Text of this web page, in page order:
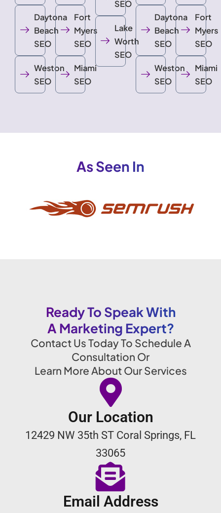
Daytona
Beach
SEO
Weston
SEO
Fort
Myers
SEO
Miami
SEO
SEO
Lake
Worth
SEO
Daytona
Beach
SEO
Weston
SEO
Fort
Myers
SEO
Miami
SEO
As Seen In
Ready To Speak With
A Marketing Expert?
Contact Us Today To Schedule A
Consultation Or
Learn More About Our Services
Our Location
12429 NW 35th ST Coral Springs, FL
33065
Email Address